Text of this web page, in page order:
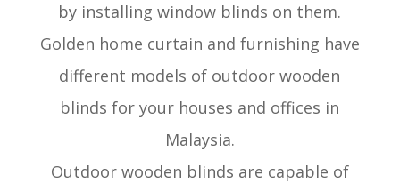
by installing window blinds on them.
Golden home curtain and furnishing have
different models of outdoor wooden
blinds for your houses and offices in
Malaysia.
Outdoor wooden blinds are capable of